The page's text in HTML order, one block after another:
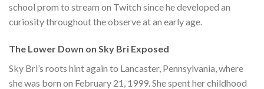
school prom to stream on Twitch since he developed an
curiosity throughout the observe at an early age.
The Lower Down on Sky Bri Exposed
Sky Bri’s roots hint again to Lancaster, Pennsylvania, where
she was born on February 21, 1999. She spent her childhood